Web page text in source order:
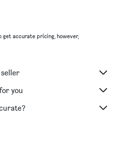
Exclusive
accurate pricing, however,
you